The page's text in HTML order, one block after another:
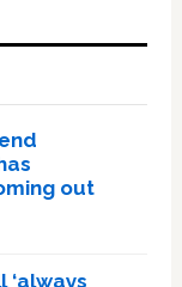
out
‘always